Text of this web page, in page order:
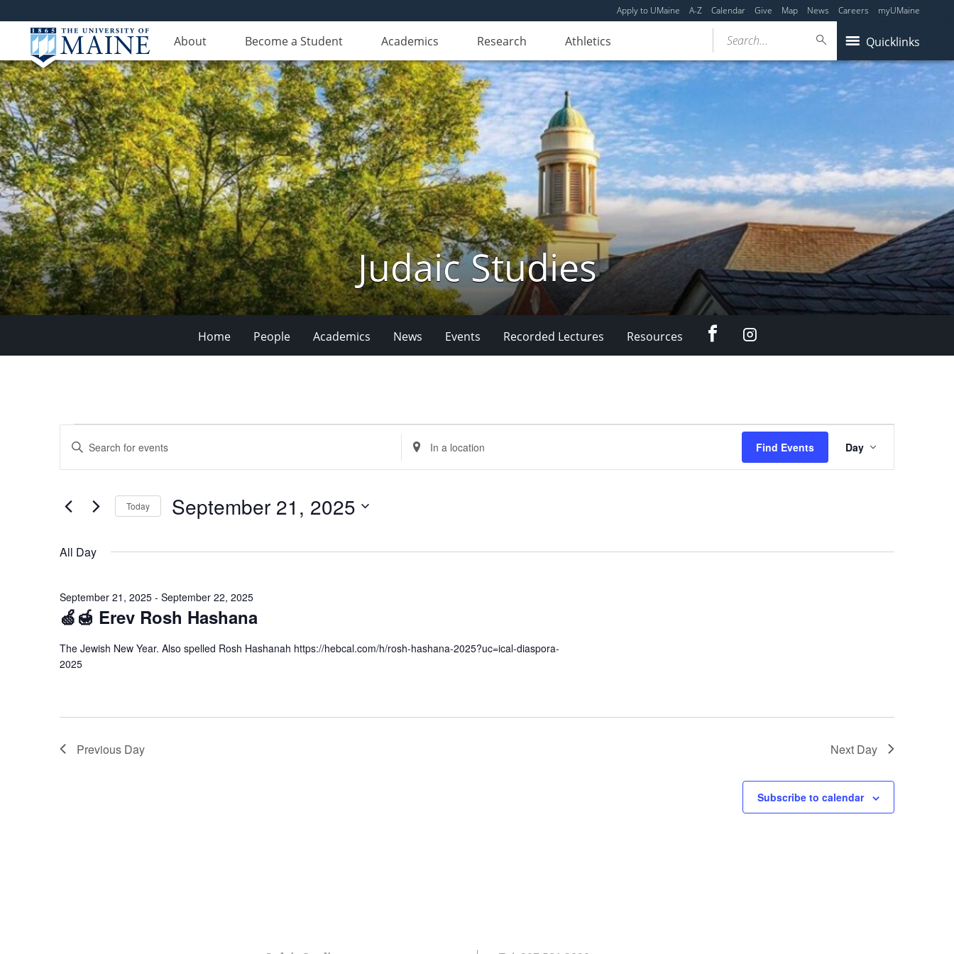
Apply to UMaine A-Z Calendar Give Map News Careers myUMaine
About Become a Student Academics Research Athletics Quicklinks
Search...
Judaic Studies
Home People Academics News Events Recorded Lectures Resources FacebookInstagram
for
September
21,
Search
Views
Navigation
Enter
Keyword.
Search
Events
Enter
Location.
Search
Find Events
Views
Navigation
Day
Today September 21, 2025
All Day
🍏🍯 Erev Rosh Hashana
September 21, 2025 - September 22, 2025
The Jewish New Year. Also spelled Rosh Hashanah https://hebcal.com/h/rosh-hashana-2025?uc=ical-diaspora-
2025
Previous Day Next Day
Subscribe to calendar